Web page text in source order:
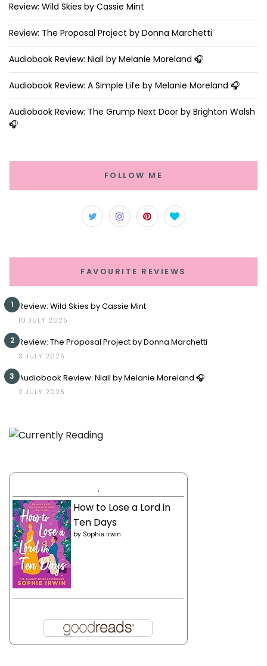
Review: Wild Skies by Cassie Mint
Review: The Proposal Project by Donna Marchetti
Audiobook Review: Niall by Melanie Moreland 🎧
Audiobook Review: A Simple Life by Melanie Moreland 🎧
Audiobook Review: The Grump Next Door by Brighton Walsh
🎧
FOLLOW ME
FAVOURITE REVIEWS
1 Review: Wild Skies by Cassie Mint
10 JULY 2025
2 Review: The Proposal Project by Donna Marchetti
3 JULY 2025
3 Audiobook Review: Niall by Melanie Moreland 🎧
2 JULY 2025
.
How to Lose a Lord in
Ten Days
by Sophie Irwin